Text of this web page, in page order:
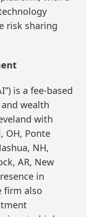
risk sharing
is a fee-based
wealth
with
OH, Ponte
NH,
AR, New
in
firm also